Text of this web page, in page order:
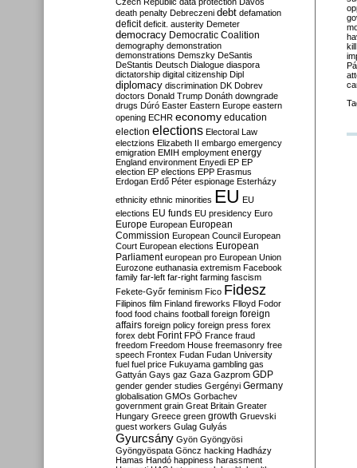
death penalty Debreczeni debt defamation
deficit deficit. austerity Demeter
democracy Democratic Coalition
demography demonstration
demonstrations Demszky DeSantis
DeStantis Deutsch Dialogue diaspora
dictatorship digital citizenship Dipl
diplomacy discrimination DK Dobrev
doctors Donald Trump Donáth downgrade
drugs Dúró Easter Eastern Europe eastern
opening ECHR economy education
election elections Electoral Law
electzions Elizabeth II embargo emergency
emigration EMIH employment energy
England environment Enyedi EP EP
election EP elections EPP Erasmus
Erdogan Erdő Péter espionage Esterházy
ethnicity ethnic minorities EU EU
elections EU funds EU presidency Euro
Europe European European
Commission European Council European
Court European elections European
Parliament european pro European Union
Eurozone euthanasia extremism Facebook
family far-left far-right farming fascism
Fekete-Győr feminism Fico Fidesz
Filipinos film Finland fireworks Flloyd Fodor
food food chains football foreign foreign
affairs foreign policy foreign press forex
forex debt Forint FPÖ France fraud
freedom Freedom House freemasonry free
speech Frontex Fudan Fudan University
fuel fuel price Fukuyama gambling gas
Gattyán Gays gaz Gaza Gazprom GDP
gender gender studies Gergényi Germany
globalisation GMOs Gorbachev
government grain Great Britain Greater
Hungary Greece green growth Gruevski
guest workers Gulag Gulyás
Gyurcsány Gyön Gyöngyösi
Gyöngyöspata Göncz hacking Hadházy
Hamas Handó happiness harassment